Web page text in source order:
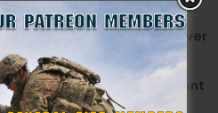
by the US Army, and
are granted a medical waiver
However, based on these
does not seem to grant